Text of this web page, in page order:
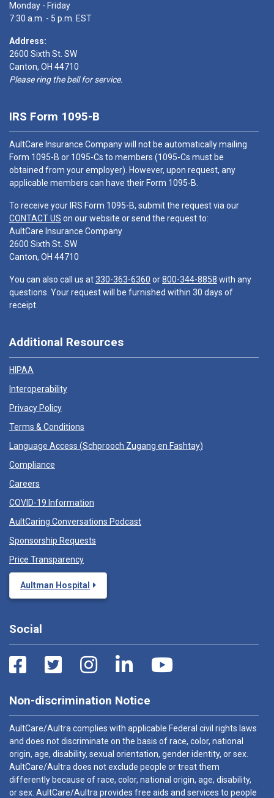
Monday - Friday
7:30 a.m. - 5 p.m. EST
Address:
2600 Sixth St. SW
Canton, OH 44710
Please ring the bell for service.
IRS Form 1095-B
AultCare Insurance Company will not be automatically mailing
Form 1095-B or 1095-Cs to members (1095-Cs must be
obtained from your employer). However, upon request, any
applicable members can have their Form 1095-B.
To receive your IRS Form 1095-B, submit the request via our
CONTACT US on our website or send the request to:
AultCare Insurance Company
2600 Sixth St. SW
Canton, OH 44710
You can also call us at330-363-6360 or800-344-8858 with any
questions. Your request will be furnished within 30 days of
receipt.
Additional Resources
HIPAA
Interoperability
Privacy Policy
Terms & Conditions
Language Access (Schprooch Zugang en Fashtay)
Compliance
Careers
COVID-19 Information
AultCaring Conversations Podcast
Sponsorship Requests
Price Transparency
Aultman Hospital
Social
Non-discrimination Notice
AultCare/Aultra complies with applicable Federal civil rights laws
and does not discriminate on the basis of race, color, national
origin, age, disability, sexual orientation, gender identity, or sex.
AultCare/Aultra does not exclude people or treat them
differently because of race, color, national origin, age, disability,
or sex. AultCare/Aultra provides free aids and services to people